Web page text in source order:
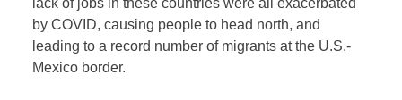
by COVID, causing people to head north, and
leading to a record number of migrants at the U.S.-
Mexico border.